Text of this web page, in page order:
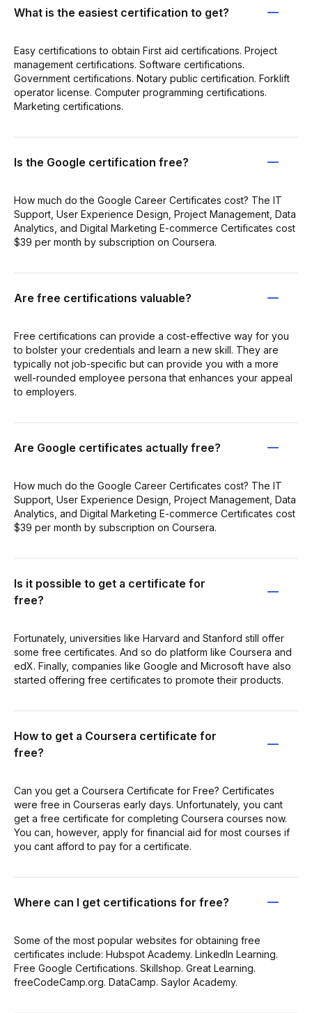
What is the easiest certification to get?
Easy certifications to obtain First aid certifications. Project
management certifications. Software certifications.
Government certifications. Notary public certification. Forklift
operator license. Computer programming certifications.
Marketing certifications.
Is the Google certification free?
How much do the Google Career Certificates cost? The IT
Support, User Experience Design, Project Management, Data
Analytics, and Digital Marketing E-commerce Certificates cost
$39 per month by subscription on Coursera.
Are free certifications valuable?
Free certifications can provide a cost-effective way for you
to bolster your credentials and learn a new skill. They are
typically not job-specific but can provide you with a more
well-rounded employee persona that enhances your appeal
to employers.
Are Google certificates actually free?
How much do the Google Career Certificates cost? The IT
Support, User Experience Design, Project Management, Data
Analytics, and Digital Marketing E-commerce Certificates cost
$39 per month by subscription on Coursera.
Is it possible to get a certificate for
free?
Fortunately, universities like Harvard and Stanford still offer
some free certificates. And so do platform like Coursera and
edX. Finally, companies like Google and Microsoft have also
started offering free certificates to promote their products.
How to get a Coursera certificate for
free?
Can you get a Coursera Certificate for Free? Certificates
were free in Courseras early days. Unfortunately, you cant
get a free certificate for completing Coursera courses now.
You can, however, apply for financial aid for most courses if
you cant afford to pay for a certificate.
Where can I get certifications for free?
Some of the most popular websites for obtaining free
certificates include: Hubspot Academy. LinkedIn Learning.
Free Google Certifications. Skillshop. Great Learning.
freeCodeCamp.org. DataCamp. Saylor Academy.